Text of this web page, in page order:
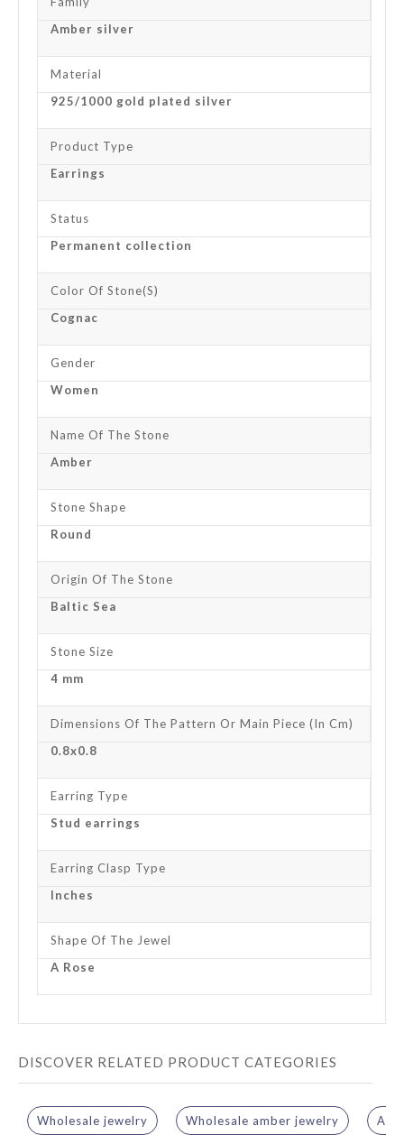
Amber silver
Material
925/1000 gold plated silver
Product Type
Earrings
Status
Permanent collection
Color Of Stone(s)
Cognac
Gender
Women
Name Of The Stone
Amber
Stone Shape
Round
Origin Of The Stone
Baltic Sea
Stone Size
4 mm
Dimensions Of The Pattern Or Main Piece (in Cm)
0.8x0.8
Earring Type
Stud earrings
Earring Clasp Type
Inches
Shape Of The Jewel
A Rose
DISCOVER RELATED PRODUCT CATEGORIES
Wholesale jewelry Wholesale amber jewelry